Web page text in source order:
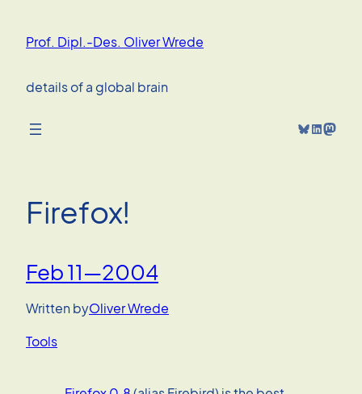
content
Prof. Dipl.-Des. Oliver Wrede
details of a global brain
Bluesky LinkedIn Mastodon
Firefox!
Feb 11—2004
Written byOliver Wrede
Tools